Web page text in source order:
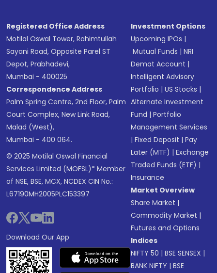
Registered Office Address
Motilal Oswal Tower, Rahimtullah
Sayani Road, Opposite Parel ST
Depot, Prabhadevi,
Mumbai - 400025
Correspondence Address
Palm Spring Centre, 2nd Floor, Palm
Court Complex, New Link Road,
Malad (West),
Mumbai - 400 064.
© 2025 Motilal Oswal Financial
Services Limited (MOFSL)* Member
of NSE, BSE, MCX, NCDEX CIN No.:
L67190MH2005PLC153397
Download Our App
Investment Options
Upcoming IPOs |
Mutual Funds |NRI
Demat Account |
Intelligent Advisory
Portfolio |US Stocks |
Alternate Investment
Fund |Portfolio
Management Services
|Fixed Deposit |Pay
Later (MTF) |Exchange
Traded Funds (ETF) |
Insurance
Market Overview
Share Market |
Commodity Market |
Futures and Options
Indices
NIFTY 50 |BSE SENSEX |
BANK NIFTY |BSE